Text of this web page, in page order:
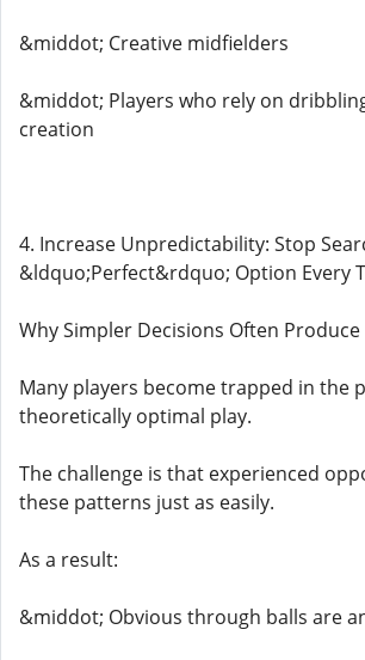
&middot; Creative midfielders
&middot; Players who rely on
creation
4. Increase Unpredictability: Stop
&ldquo;Perfect&rdquo; Option Every
Why Simpler Decisions Often
Many players become trapped in the
theoretically optimal play.
The challenge is that experienced
these patterns just as easily.
As a result:
&middot; Obvious through balls are